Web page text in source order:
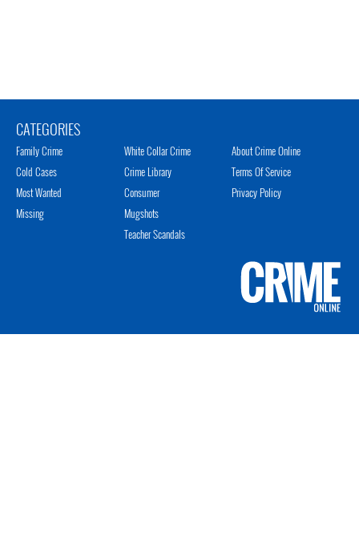
CATEGORIES
Family Crime
Cold Cases
Most Wanted
Missing
White Collar Crime
Crime Library
Consumer
Mugshots
Teacher Scandals
About Crime Online
Terms Of Service
Privacy Policy